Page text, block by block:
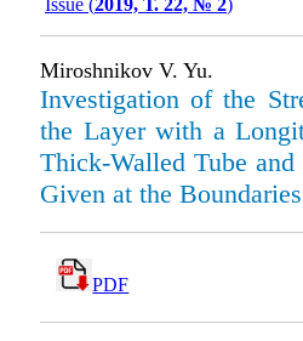
Issue (2019, Т. 22, № 2)
Miroshnikov V. Yu.
Investigation of the
the Layer with a
Thick-Walled Tube and
Given at the
PDF